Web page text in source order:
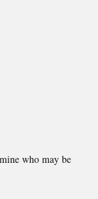
who may be